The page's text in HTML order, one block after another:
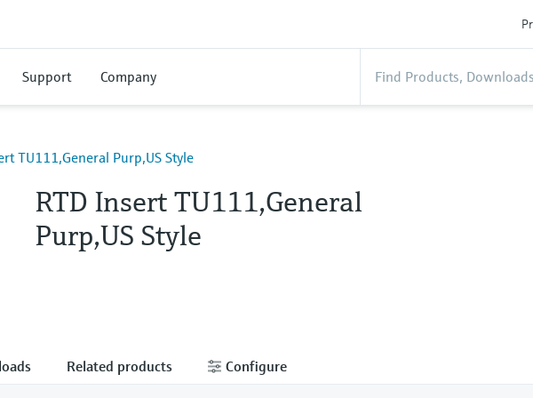
Support Company
TU111,General Purp,US Style
RTD Insert TU111,General
Purp,US Style
Related products Configure